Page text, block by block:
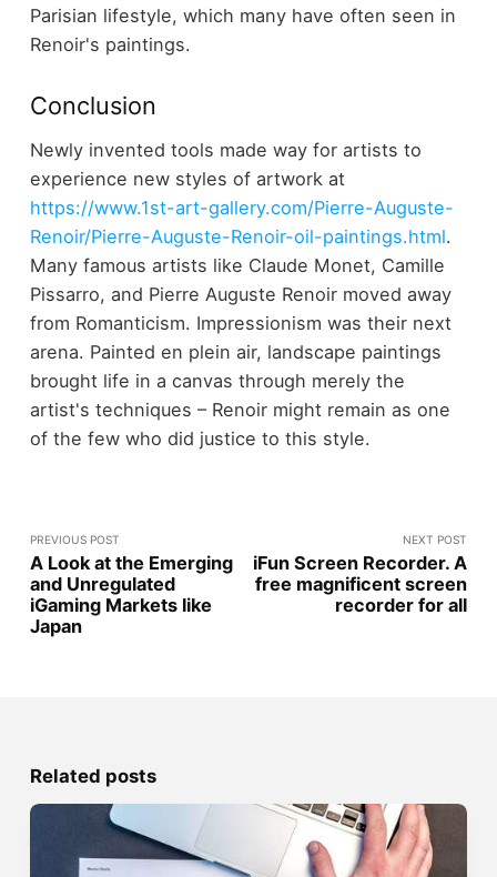
Parisian lifestyle, which many have often seen in
Renoir's paintings.
Conclusion
Newly invented tools made way for artists to
experience new styles of artwork at
https://www.1st-art-gallery.com/Pierre-Auguste-
Renoir/Pierre-Auguste-Renoir-oil-paintings.html.
Many famous artists like Claude Monet, Camille
Pissarro, and Pierre Auguste Renoir moved away
from Romanticism. Impressionism was their next
arena. Painted en plein air, landscape paintings
brought life in a canvas through merely the
artist's techniques – Renoir might remain as one
of the few who did justice to this style.
PREVIOUS POST
A Look at the Emerging
and Unregulated
iGaming Markets like
Japan
NEXT POST
iFun Screen Recorder. A
free magnificent screen
recorder for all
Related posts